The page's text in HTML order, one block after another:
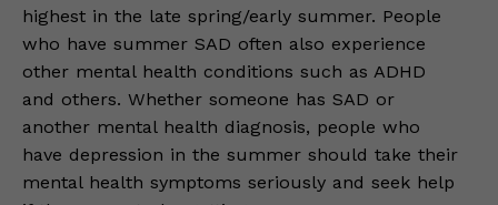
highest in the late spring/early summer. People
who have summer SAD often also experience
other mental health conditions such as ADHD
and others. Whether someone has SAD or
another mental health diagnosis, people who
have depression in the summer should take their
mental health symptoms seriously and seek help